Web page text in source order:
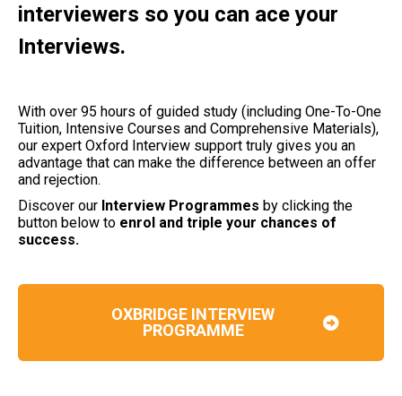
interviewers so you can ace your
Interviews.
With over 95 hours of guided study (including One-To-One
Tuition, Intensive Courses and Comprehensive Materials),
our expert Oxford Interview support truly gives you an
advantage that can make the difference between an offer
and rejection.
Discover our Interview Programmes by clicking the
button below to enrol and triple your chances of
success.
OXBRIDGE INTERVIEW
PROGRAMME